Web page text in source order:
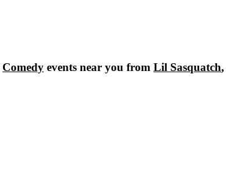
Comedy events near you from Lil Sasquatch,